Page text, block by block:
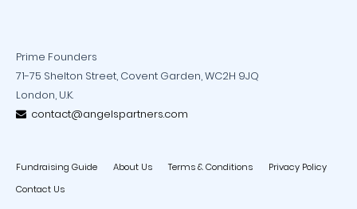
Prime Founders
71-75 Shelton Street, Covent Garden, WC2H 9JQ
London, U.K.
contact@angelspartners.com
Fundraising Guide About Us Terms & Conditions
Privacy Policy
Contact Us